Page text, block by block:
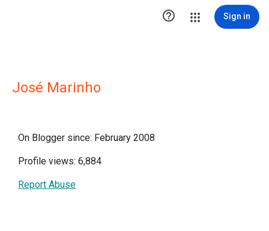
 Sign in
José Marinho
On Blogger since: February 2008
Profile views: 6,884
Report Abuse